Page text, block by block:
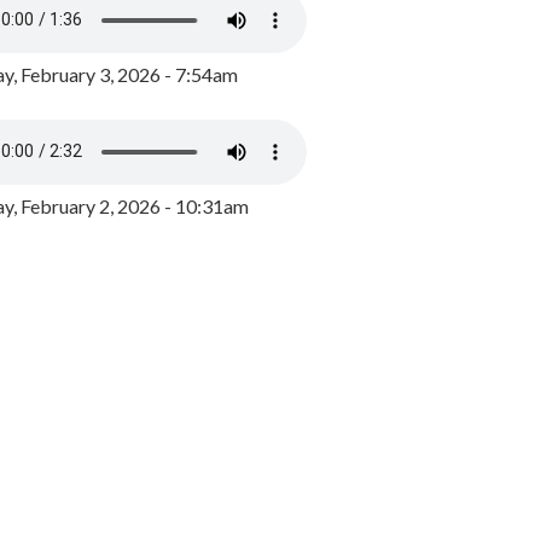
February 3, 2026 - 7:54am
February 2, 2026 - 10:31am